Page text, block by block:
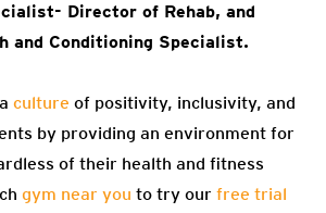
Director of Rehab, and
and Conditioning Specialist.
culture of positivity, inclusivity, and
by providing an environment for
of their health and fitness
gym near you to try our free trial